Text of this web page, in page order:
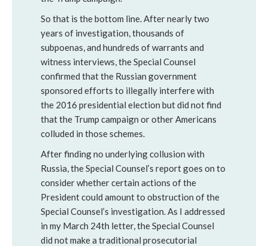
So that is the bottom line. After nearly two
years of investigation, thousands of
subpoenas, and hundreds of warrants and
witness interviews, the Special Counsel
confirmed that the Russian government
sponsored efforts to illegally interfere with
the 2016 presidential election but did not find
that the Trump campaign or other Americans
colluded in those schemes.
After finding no underlying collusion with
Russia, the Special Counsel’s report goes on to
consider whether certain actions of the
President could amount to obstruction of the
Special Counsel’s investigation. As I addressed
in my March 24th letter, the Special Counsel
did not make a traditional prosecutorial